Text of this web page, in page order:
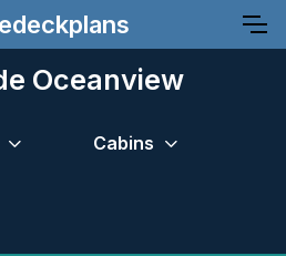
Oceanview
Cabins